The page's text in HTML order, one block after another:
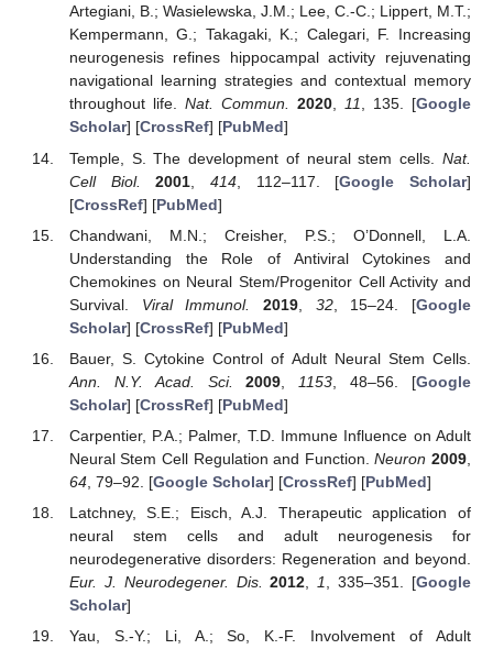
Artegiani, B.; Wasielewska, J.M.; Lee, C.-C.; Lippert, M.T.;
Kempermann, G.; Takagaki, K.; Calegari, F. Increasing
neurogenesis refines hippocampal activity rejuvenating
navigational learning strategies and contextual memory
throughout life. Nat. Commun. 2020, 11, 135. [Google
Scholar] [CrossRef] [PubMed]
Temple, S. The development of neural stem cells. Nat.
Cell Biol.
2001 414, 112–117. [Google Scholar]
[CrossRef] [PubMed]
Chandwani, M.N.; Creisher, P.S.; O’Donnell, L.A.
Understanding the Role of Antiviral Cytokines and
Chemokines on Neural Stem/Progenitor Cell Activity and
Survival. Viral Immunol. 2019, 32, 15–24. [Google
Scholar] [CrossRef] [PubMed]
Bauer, S. Cytokine Control of Adult Neural Stem Cells.
Ann. N.Y. Acad. Sci.
2009 1153 , 48–56. [Google
Scholar] [CrossRef] [PubMed]
Carpentier, P.A.; Palmer, T.D. Immune Influence on Adult
Neural Stem Cell Regulation and Function.Neuron 2009
64, 79–92. [Google Scholar] [CrossRef] [PubMed]
Latchney, S.E.; Eisch, A.J. Therapeutic application of
neural stem cells and adult neurogenesis for
neurodegenerative disorders: Regeneration and beyond.
Eur. J. Neurodegener. Dis.
2012 1 , 335–351. [Google
Scholar]
Yau, S.-Y.; Li, A.; So, K.-F. Involvement of Adult